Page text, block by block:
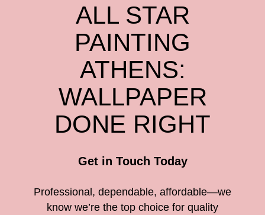
ALL STAR
PAINTING
ATHENS:
WALLPAPER
DONE RIGHT
Get in Touch Today
Professional, dependable, affordable—we
know we’re the top choice for quality